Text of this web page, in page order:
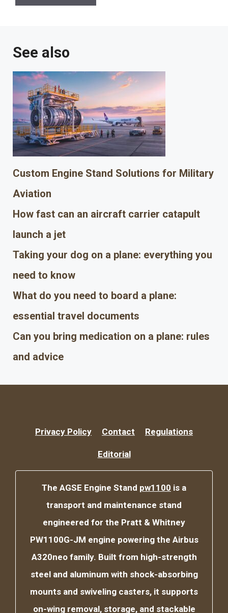
See also
Custom Engine Stand Solutions for Military
Aviation
How fast can an aircraft carrier catapult
launch a jet
Taking your dog on a plane: everything you
need to know
What do you need to board a plane:
essential travel documents
Can you bring medication on a plane: rules
and advice
Privacy Policy Contact Regulations
Editorial
The AGSE Engine Stand pw1100 is a
transport and maintenance stand
engineered for the Pratt & Whitney
PW1100G-JM engine powering the Airbus
A320neo family. Built from high-strength
steel and aluminum with shock-absorbing
mounts and swiveling casters, it supports
on-wing removal, storage, and stackable